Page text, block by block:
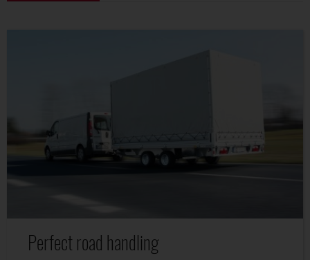
Perfect road handling